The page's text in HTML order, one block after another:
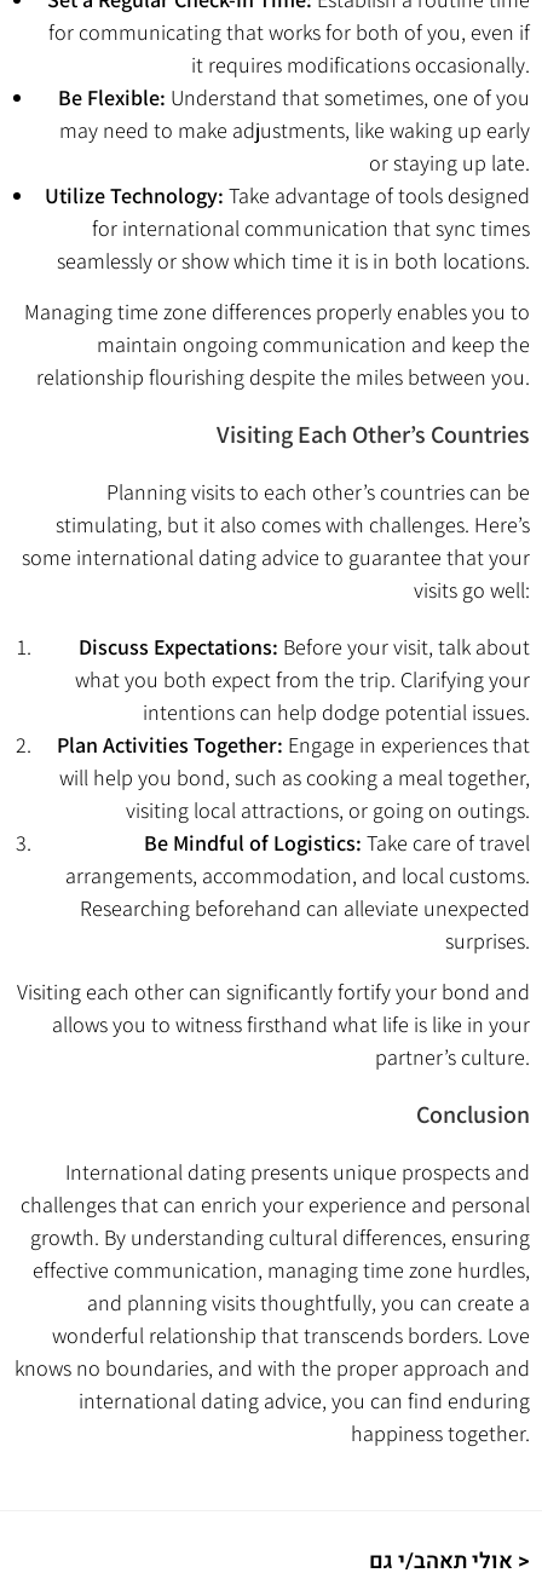
for communicating that works for both of you, even if
it requires modifications occasionally.
Be Flexible: Understand that sometimes, one of you
may need to make adjustments, like waking up early
or staying up late.
Utilize Technology: Take advantage of tools designed
for international communication that sync times
seamlessly or show which time it is in both locations.
Managing time zone differences properly enables you to
maintain ongoing communication and keep the
relationship flourishing despite the miles between you.
Visiting Each Other’s Countries
Planning visits to each other’s countries can be
stimulating, but it also comes with challenges. Here’s
some international dating advice to guarantee that your
visits go well:
Discuss Expectations: Before your visit, talk about
what you both expect from the trip. Clarifying your
intentions can help dodge potential issues.
Plan Activities Together: Engage in experiences that
will help you bond, such as cooking a meal together,
visiting local attractions, or going on outings.
Be Mindful of Logistics: Take care of travel
arrangements, accommodation, and local customs.
Researching beforehand can alleviate unexpected
surprises.
Visiting each other can significantly fortify your bond and
allows you to witness firsthand what life is like in your
partner’s culture.
Conclusion
International dating presents unique prospects and
challenges that can enrich your experience and personal
growth. By understanding cultural differences, ensuring
effective communication, managing time zone hurdles,
and planning visits thoughtfully, you can create a
wonderful relationship that transcends borders. Love
knows no boundaries, and with the proper approach and
international dating advice, you can find enduring
happiness together.
אולי תאהב/י גם >